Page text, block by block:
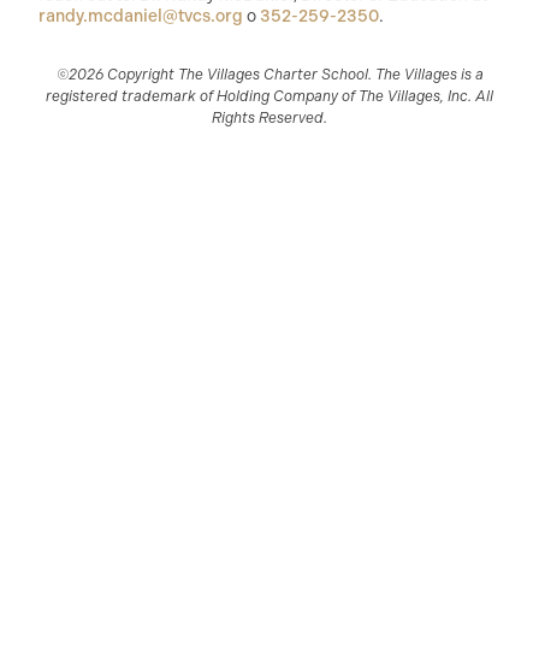
randy.mcdaniel@tvcs.org o 352-259-2350.
©2026 Copyright The Villages Charter School. The Villages is a
registered trademark of Holding Company of The Villages, Inc. All
Rights Reserved.